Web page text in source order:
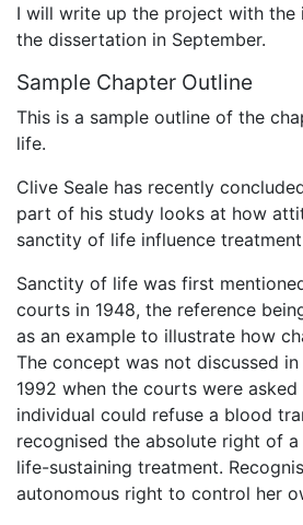
I will write up the project with the
the dissertation in September.
Sample Chapter Outline
This is a sample outline of the
life.
Clive Seale has recently
part of his study looks at how
sanctity of life influence
Sanctity of life was first
courts in 1948, the reference
as an example to illustrate how
The concept was not discussed
1992 when the courts were asked
individual could refuse a blood
recognised the absolute right of
life-sustaining treatment.
autonomous right to control her